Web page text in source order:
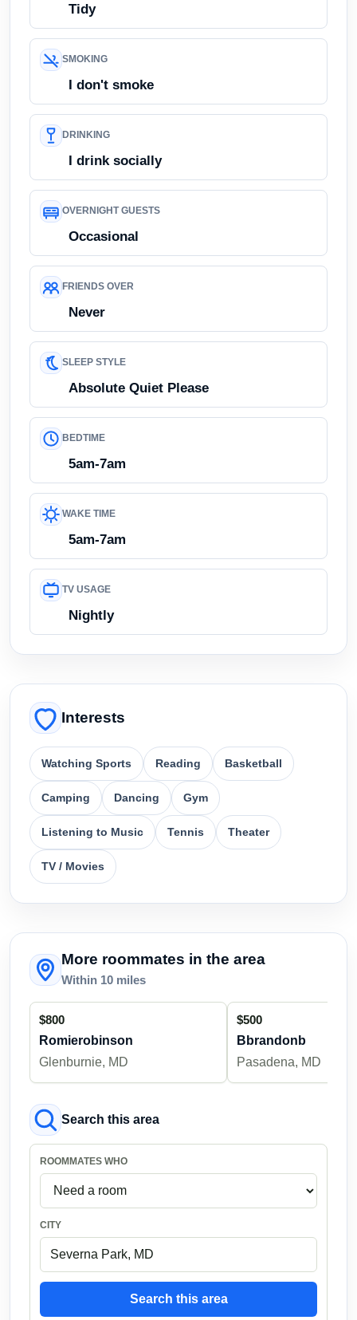
Tidy
SMOKING
I don't smoke
DRINKING
I drink socially
OVERNIGHT GUESTS
Occasional
FRIENDS OVER
Never
SLEEP STYLE
Absolute Quiet Please
BEDTIME
5am-7am
WAKE TIME
5am-7am
TV USAGE
Nightly
Interests
Watching Sports Reading Basketball
Camping Dancing Gym
Listening to Music Tennis Theater
TV / Movies
More roommates in the area
Within 10 miles
$800
Romierobinson
Glenburnie, MD
$500
Bbrandonb
Pasadena, MD
Search this area
ROOMMATES WHO
CITY
Search this area